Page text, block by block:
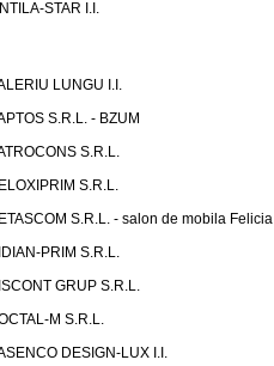
STAR I.I.
LUNGU I.I.
S.R.L. - BZUM
S.R.L.
S.R.L.
S.R.L. - salon de mobila Felicia
PRIM S.R.L.
GRUP S.R.L.
M S.R.L.
DESIGN-LUX I.I.